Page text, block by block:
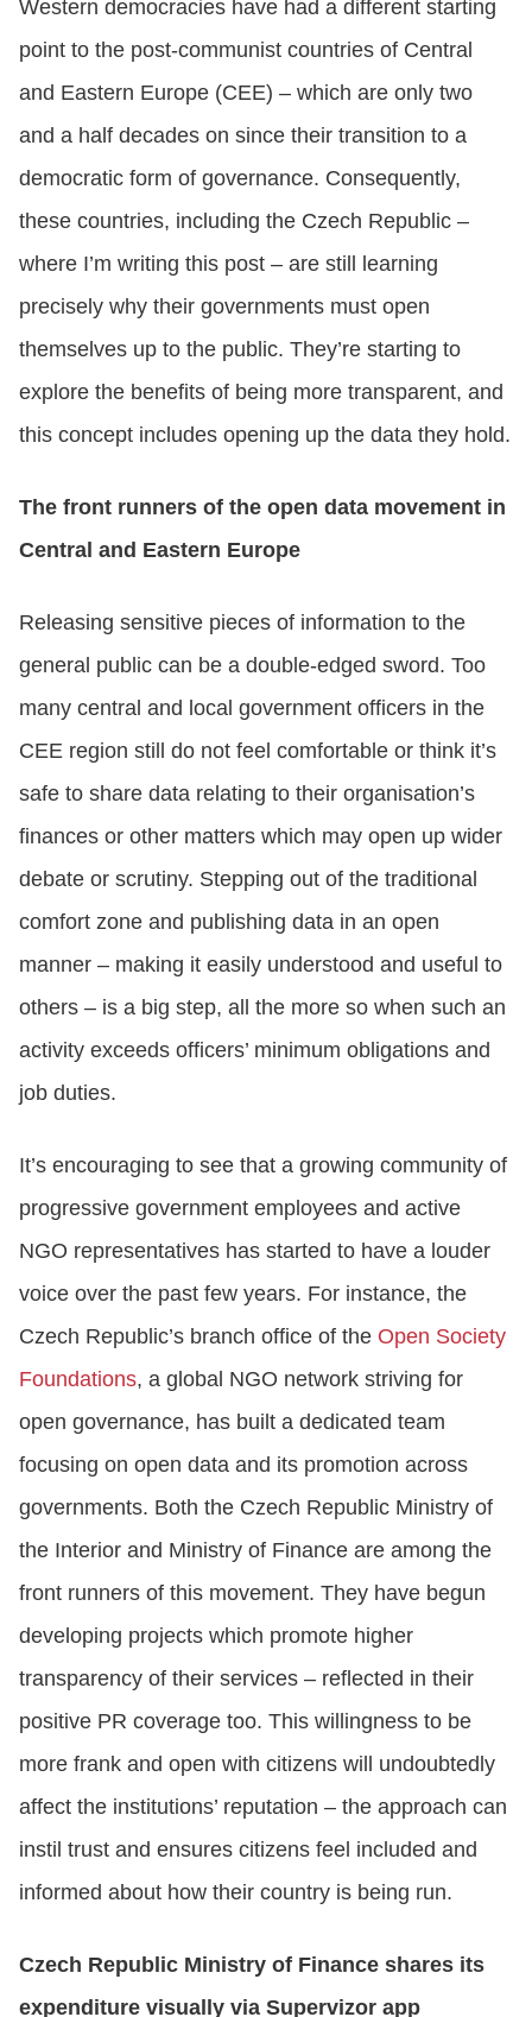
Western democracies have had a different starting
point to the post-communist countries of Central
and Eastern Europe (CEE) – which are only two
and a half decades on since their transition to a
democratic form of governance. Consequently,
these countries, including the Czech Republic –
where I’m writing this post – are still learning
precisely why their governments must open
themselves up to the public. They’re starting to
explore the benefits of being more transparent, and
this concept includes opening up the data they hold.
The front runners of the open data movement in
Central and Eastern Europe
Releasing sensitive pieces of information to the
general public can be a double-edged sword. Too
many central and local government officers in the
CEE region still do not feel comfortable or think it’s
safe to share data relating to their organisation’s
finances or other matters which may open up wider
debate or scrutiny. Stepping out of the traditional
comfort zone and publishing data in an open
manner – making it easily understood and useful to
others – is a big step, all the more so when such an
activity exceeds officers’ minimum obligations and
job duties.
It’s encouraging to see that a growing community of
progressive government employees and active
NGO representatives has started to have a louder
voice over the past few years. For instance, the
Czech Republic’s branch office of the Open Society
Foundations, a global NGO network striving for
open governance, has built a dedicated team
focusing on open data and its promotion across
governments. Both the Czech Republic Ministry of
the Interior and Ministry of Finance are among the
front runners of this movement. They have begun
developing projects which promote higher
transparency of their services – reflected in their
positive PR coverage too. This willingness to be
more frank and open with citizens will undoubtedly
affect the institutions’ reputation – the approach can
instil trust and ensures citizens feel included and
informed about how their country is being run.
Czech Republic Ministry of Finance shares its
expenditure visually via Supervizor app